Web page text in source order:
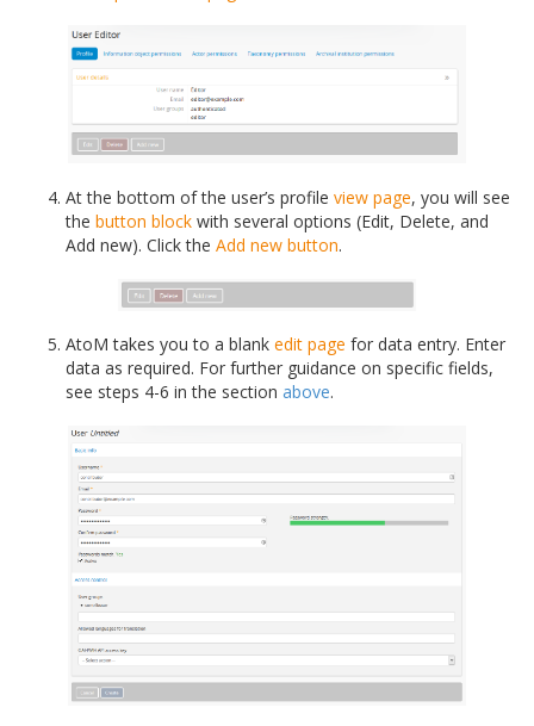
At the bottom of the user’s profile view page, you will see
the button block with several options (Edit, Delete, and
Add new). Click the Add new button.
AtoM takes you to a blank edit page for data entry. Enter
data as required. For further guidance on specific fields,
see steps 4-6 in the section above.